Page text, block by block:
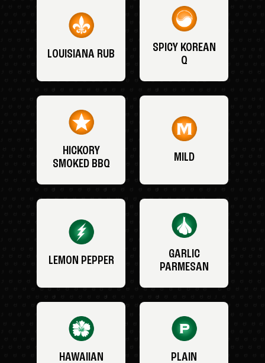
LOUISIANA RUB
SPICY KOREAN
Q
HICKORY
SMOKED BBQ
MILD
LEMON PEPPER
GARLIC
PARMESAN
HAWAIIAN PLAIN